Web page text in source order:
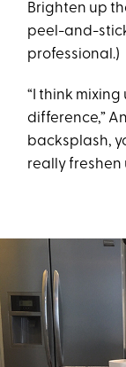
Brighten up
peel-and-
professional.)
“I think
difference,”
backsplash,
really freshen